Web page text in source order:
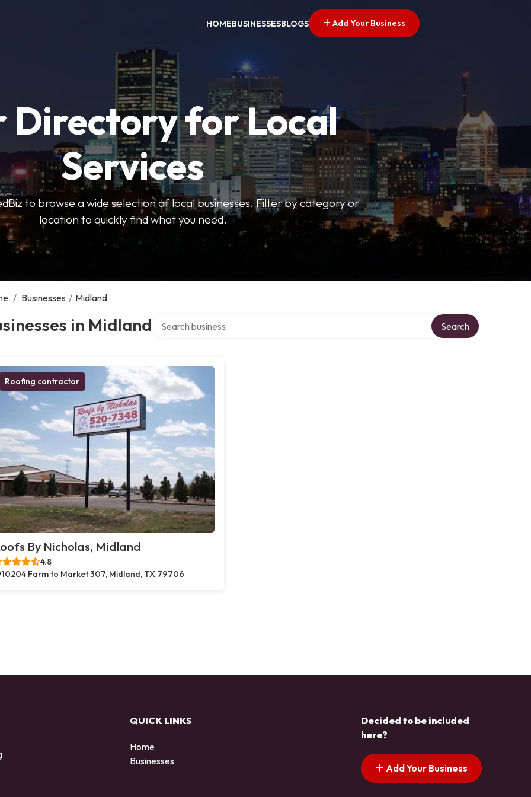
HOMEBUSINESSESBLOGS Add Your Business
Directory for Local
Services
to browse a wide selection of local businesses. Filter by category or
location to quickly find what you need.
/ Businesses / Midland
in Midland Search
Roofing contractor
By Nicholas, Midland
4.8
10204 Farm to Market 307, Midland, TX 79706
QUICK LINKS
Home
Businesses
Decided to be included
here?
Add Your Business